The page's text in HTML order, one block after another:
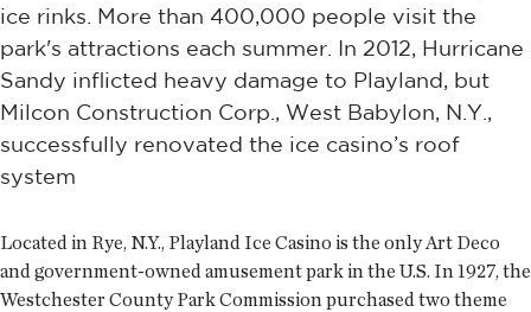
ice rinks. More than 400,000 people visit the
park's attractions each summer. In 2012, Hurricane
Sandy inflicted heavy damage to Playland, but
Milcon Construction Corp., West Babylon, N.Y.,
successfully renovated the ice casino’s roof
system
Located in Rye, N.Y., Playland Ice Casino is the only Art Deco
and government-owned amusement park in the U.S. In 1927, the
Westchester County Park Commission purchased two theme